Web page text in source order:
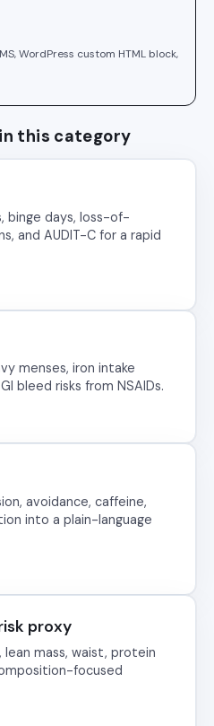
WordPress custom HTML block,
this category
binge days, loss-of-
and AUDIT-C for a rapid
menses, iron intake
bleed risks from NSAIDs.
avoidance, caffeine,
into a plain-language
proxy
mass, waist, protein
focused